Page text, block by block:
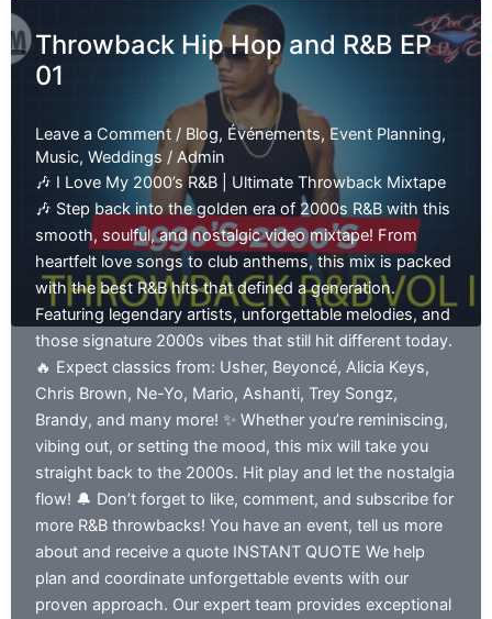
Exclusive
Mixtape
01
Throwback Hip Hop and R&B EP
01
Leave a Comment / Blog, Événements, Event Planning,
Music, Weddings / Admin
🎶 I Love My 2000’s R&B | Ultimate Throwback Mixtape
🎶 Step back into the golden era of 2000s R&B with this
smooth, soulful, and nostalgic video mixtape! From
heartfelt love songs to club anthems, this mix is packed
with the best R&B hits that defined a generation.
Featuring legendary artists, unforgettable melodies, and
those signature 2000s vibes that still hit different today.
🔥 Expect classics from: Usher, Beyoncé, Alicia Keys,
Chris Brown, Ne-Yo, Mario, Ashanti, Trey Songz,
Brandy, and many more! ✨ Whether you’re reminiscing,
vibing out, or setting the mood, this mix will take you
straight back to the 2000s. Hit play and let the nostalgia
flow! 🔔 Don’t forget to like, comment, and subscribe for
more R&B throwbacks! You have an event, tell us more
about and receive a quote INSTANT QUOTE We help
plan and coordinate unforgettable events with our
proven approach. Our expert team provides exceptional